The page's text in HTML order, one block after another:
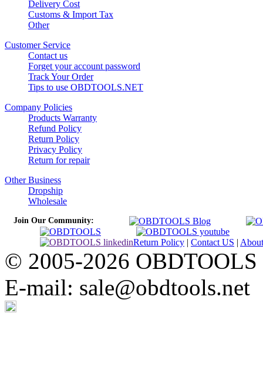
Delivery Cost
Customs & Import Tax
Other
Customer Service
Contact us
Forget your account password
Track Your Order
Tips to use OBDTOOLS.NET
Company Policies
Products Warranty
Refund Policy
Return Policy
Privacy Policy
Return for repair
Other Business
Dropship
Wholesale
Join Our Community:
Return Policy | Contact US | About
© 2005-2026
E-mail: sale@obdtools.net